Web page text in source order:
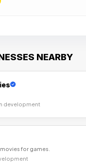
NEARBY
development
for games.